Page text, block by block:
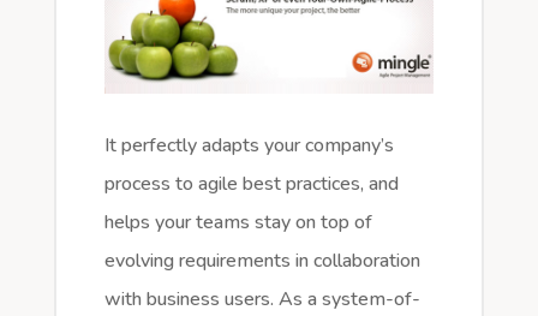
It perfectly adapts your company’s
process to agile best practices, and
helps your teams stay on top of
evolving requirements in collaboration
with business users. As a system-of-